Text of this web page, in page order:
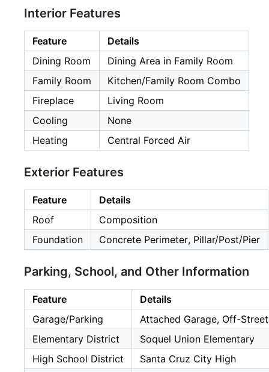
Interior Features
Feature
Details
Dining Room
Dining Area in Family Room
Family Room
Kitchen/Family Room Combo
Fireplace
Living Room
Cooling
None
Heating
Central Forced Air
Exterior Features
Feature
Details
Roof
Composition
Foundation
Concrete Perimeter, Pillar/Post/Pier
Parking, School, and Other Information
Feature
Details
Garage/Parking
Attached Garage, Off-
Elementary District
Soquel Union Elementary
High School District
Santa Cruz City High